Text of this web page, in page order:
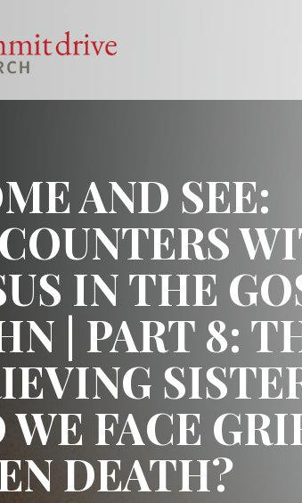
AND SEE:
IN THE
| PART 8:
WE FACE
DEATH?